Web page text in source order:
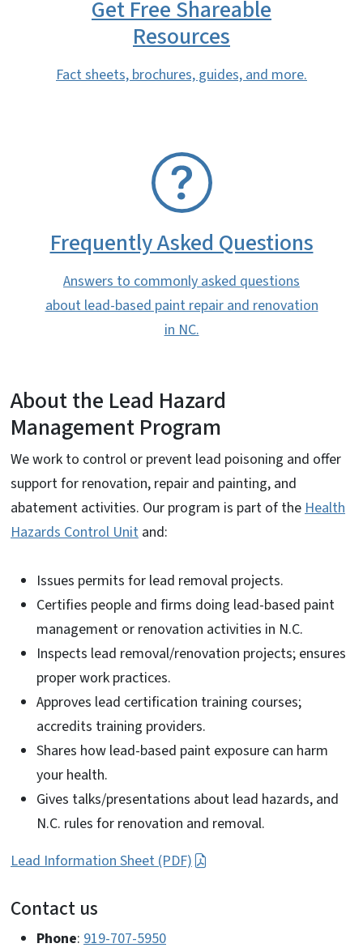
Get Free Shareable
Resources
Fact sheets, brochures, guides, and more.
Frequently Asked Questions
Answers to commonly asked questions
about lead-based paint repair and renovation
in NC.
About the Lead Hazard
Management Program
We work to control or prevent lead poisoning and offer
support for renovation, repair and painting, and
abatement activities. Our program is part of theHealth
Hazards Control Unit and:
Issues permits for lead removal projects.
Certifies people and firms doing lead-based paint
management or renovation activities in N.C.
Inspects lead removal/renovation projects; ensures
proper work practices.
Approves lead certification training courses;
accredits training providers.
Shares how lead-based paint exposure can harm
your health.
Gives talks/presentations about lead hazards, and
N.C. rules for renovation and removal.
Lead Information Sheet (PDF)
Contact us
Phone: 919-707-5950